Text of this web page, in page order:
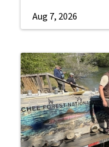
Aug 7, 2026